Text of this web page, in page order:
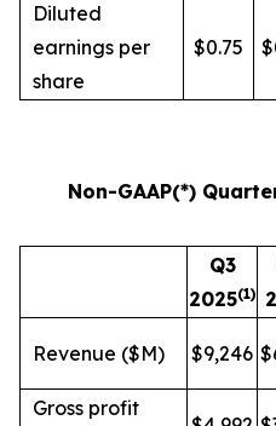
Diluted
earnings per
share
$0.75
Non-GAAP(*)
Q3
2025(1)
Revenue ($M) $9,246
Gross profit